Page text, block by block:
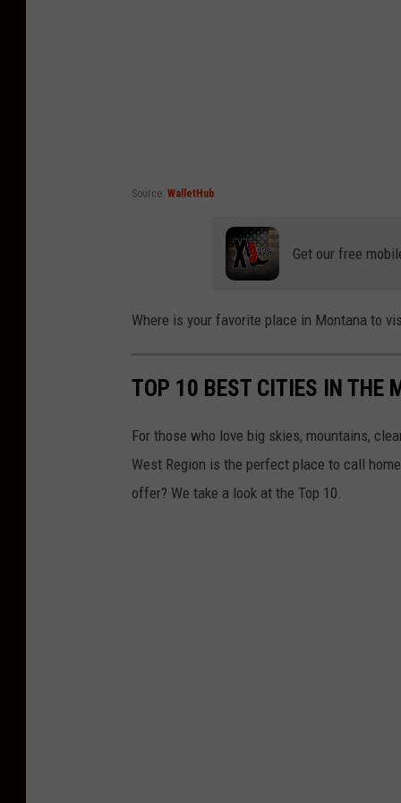
Source: WalletHub
Get our free
Where is your favorite place in Montana to
TOP 10 BEST CITIES IN THE
For those who love big skies, mountains,
West Region is the perfect place to call
offer? We take a look at the Top 10.